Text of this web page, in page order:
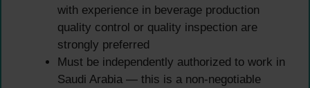
with experience in beverage production
quality control or quality inspection are
strongly preferred
Must be independently authorized to work in
Saudi Arabia — this is a non-negotiable